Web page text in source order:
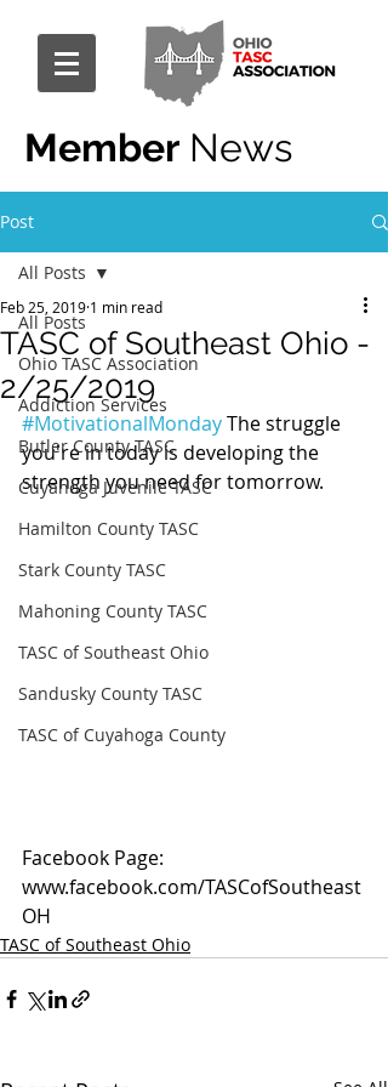
Member News
Post
All Posts
Ohio TASC Association
Addiction Services
Butler County TASC
Cuyahoga Juvenile TASC
Hamilton County TASC
Stark County TASC
Mahoning County TASC
TASC of Southeast Ohio
Sandusky County TASC
TASC of Cuyahoga County
All Posts
TASC of Southeast Ohio -
2/25/2019
Feb 25, 2019 1 min read
#MotivationalMonday The struggle
you're in today is developing the
strength you need for tomorrow.
Facebook Page:
www.facebook.com/TASCofSoutheast
OH
TASC of Southeast Ohio